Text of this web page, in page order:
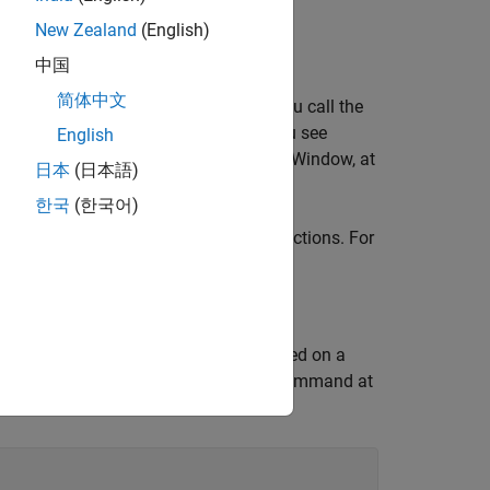
interface.
using thesldebug function. After you call the
command prompt. Instead of , you see
in the MATLAB Command Window, at
abbreviations for the debugging functions. For
For example, suppose you are paused on a
. You can enter this command at
New Zealand (English)
中国
简体中文
English
日本 (日本語)
한국 (한국어)